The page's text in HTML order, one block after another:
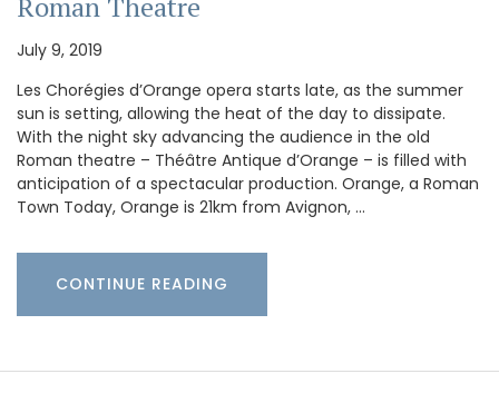
July 9, 2019
Les Chorégies d’Orange opera starts late, as the summer
sun is setting, allowing the heat of the day to dissipate.
With the night sky advancing the audience in the old
Roman theatre – Théâtre Antique d’Orange – is filled with
anticipation of a spectacular production. Orange, a Roman
Town Today, Orange is 21km from Avignon, …
CONTINUE READING